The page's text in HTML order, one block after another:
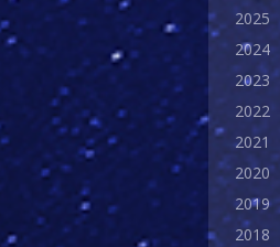
2025
2024
2023
2022
2021
2020
2019
2018